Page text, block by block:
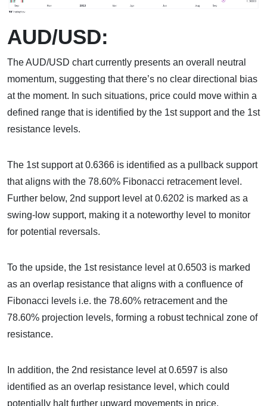
AUD/USD:
The AUD/USD chart currently presents an overall neutral
momentum, suggesting that there’s no clear directional bias
at the moment. In such situations, price could move within a
defined range that is identified by the 1st support and the 1st
resistance levels.
The 1st support at 0.6366 is identified as a pullback support
that aligns with the 78.60% Fibonacci retracement level.
Further below, 2nd support level at 0.6202 is marked as a
swing-low support, making it a noteworthy level to monitor
for potential reversals.
To the upside, the 1st resistance level at 0.6503 is marked
as an overlap resistance that aligns with a confluence of
Fibonacci levels i.e. the 78.60% retracement and the
78.60% projection levels, forming a robust technical zone of
resistance.
In addition, the 2nd resistance level at 0.6597 is also
identified as an overlap resistance level, which could
potentially halt further upward movements in price.